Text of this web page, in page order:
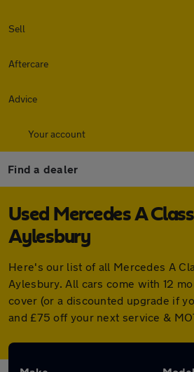
Sell
Aftercare
Advice
Your account
Find a dealer
Used Mercedes A
Aylesbury
Here's our list of all Mercedes A
Aylesbury. All cars come with 12
cover (or a discounted upgrade if
and £75 off your next service &